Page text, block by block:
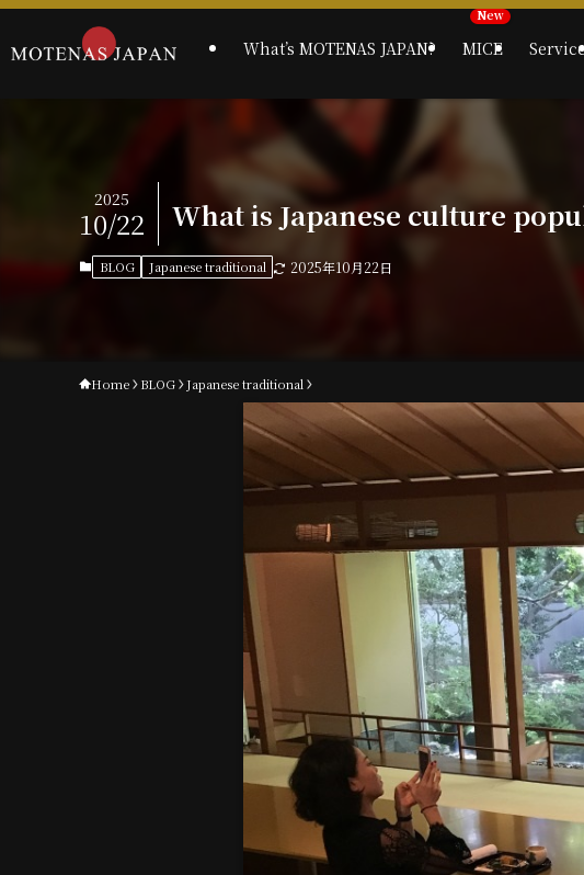
What’s MOTENAS JAPAN? MICE Service
What is Japanese culture
2025
10/22
BLOG Japanese traditional 2025年10月22日
Home BLOG Japanese traditional